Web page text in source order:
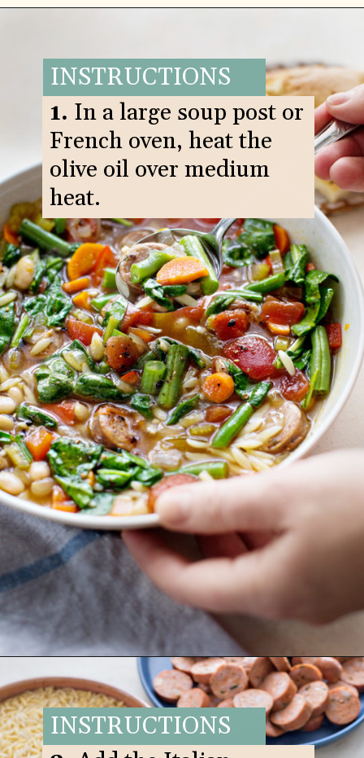
INSTRUCTIONS
1. In a large soup post or
French oven, heat the
olive oil over medium
heat.
Opening https://www.goodlifeeats.com/italian-sausage-orzo-soup/
INSTRUCTIONS